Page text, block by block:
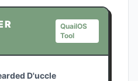
QuailOS
Tool
D'uccle